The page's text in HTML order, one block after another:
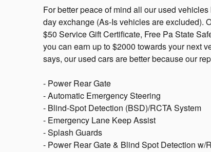
For better peace of mind all our used
day exchange (As-Is vehicles are excluded).
$50 Service Gift Certificate, Free Pa State
you can earn up to $2000 towards your next
says, our used cars are better because our
- Power Rear Gate
- Automatic Emergency Steering
- Blind-Spot Detection (BSD)/RCTA System
- Emergency Lane Keep Assist
- Splash Guards
- Power Rear Gate & Blind Spot Detection w/